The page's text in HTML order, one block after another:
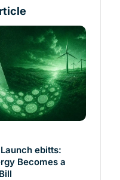
ebitts:
Becomes a